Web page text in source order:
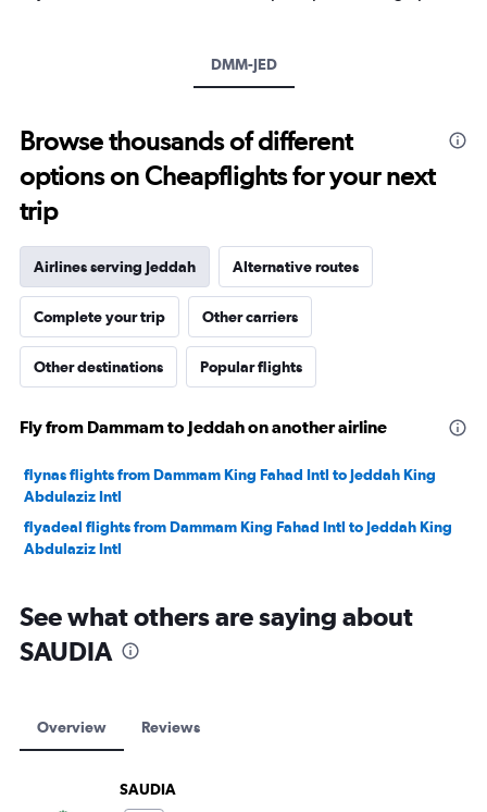
to
1200.
DMM-JED
Browse thousands of different
options on Cheapflights for your next
trip
Airlines serving Jeddah Alternative routes
Complete your trip Other carriers
Other destinations Popular flights
Fly from Dammam to Jeddah on another airline
flynas flights from Dammam King Fahad Intl to Jeddah King
Abdulaziz Intl
flyadeal flights from Dammam King Fahad Intl to Jeddah King
Abdulaziz Intl
See what others are saying about
SAUDIA
Overview Reviews
SAUDIA